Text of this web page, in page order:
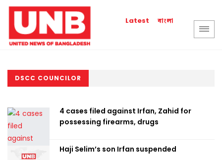
Latest বাংলা
DSCC COUNCILOR
4 cases filed against Irfan, Zahid for
possessing firearms, drugs
Haji Selim’s son Irfan suspended